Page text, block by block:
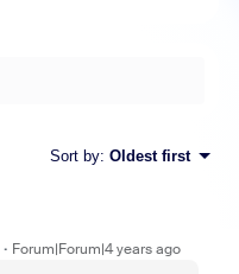
Sort by: Oldest first
Forum|Forum|4 years ago